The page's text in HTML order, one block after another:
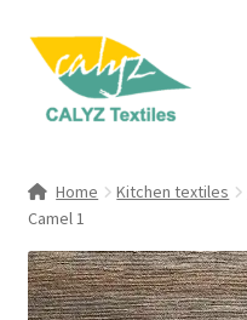
Skip
navigation
Skip
content
Clothing & Fashion
Textile Art
Home Kitchen textiles
Camel 1